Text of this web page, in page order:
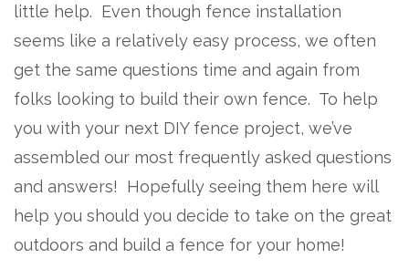
little help. Even though fence installation
seems like a relatively easy process, we often
get the same questions time and again from
folks looking to build their own fence. To help
you with your next DIY fence project, we’ve
assembled our most frequently asked questions
and answers! Hopefully seeing them here will
help you should you decide to take on the great
outdoors and build a fence for your home!